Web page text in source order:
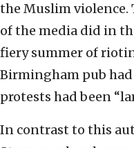
the Muslim violence.
of the media did in
fiery summer of
Birmingham pub
protests had been
In contrast to this